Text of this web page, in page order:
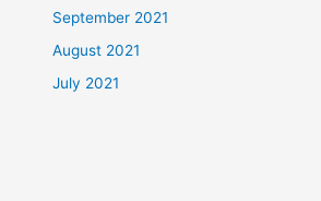
September 2021
August 2021
July 2021